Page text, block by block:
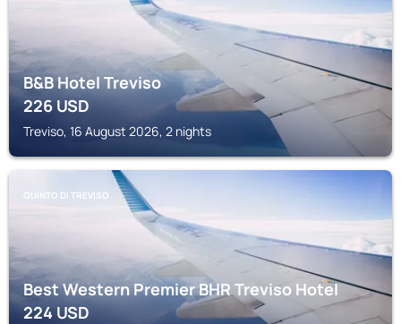
B&B Hotel Treviso
226USD
Treviso, 16 August 2026, 2 nights
QUINTO DI TREVISO
Best Western Premier BHR Treviso Hotel
224USD